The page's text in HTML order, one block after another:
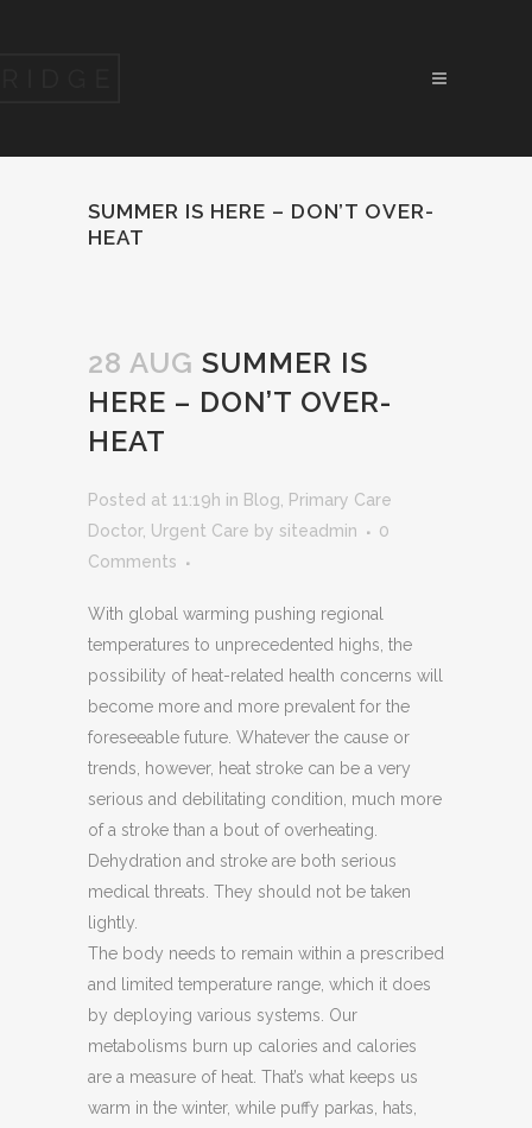
SUMMER IS HERE – DON’T OVER-
HEAT
28 AUG SUMMER IS
HERE – DON’T OVER-
HEAT
Posted at 11:19h in Blog
Primary Care
Doctor, Urgent Care by siteadmin
0
Comments
With global warming pushing regional
temperatures to unprecedented highs, the
possibility of heat-related health concerns will
become more and more prevalent for the
foreseeable future. Whatever the cause or
trends, however, heat stroke can be a very
serious and debilitating condition, much more
of a stroke than a bout of overheating.
Dehydration and stroke are both serious
medical threats. They should not be taken
lightly.
The body needs to remain within a prescribed
and limited temperature range, which it does
by deploying various systems. Our
metabolisms burn up calories and calories
are a measure of heat. That’s what keeps us
warm in the winter, while puffy parkas, hats,